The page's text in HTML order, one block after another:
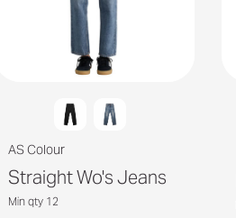
AS Colour
Straight Wo's Jeans
Min qty 12